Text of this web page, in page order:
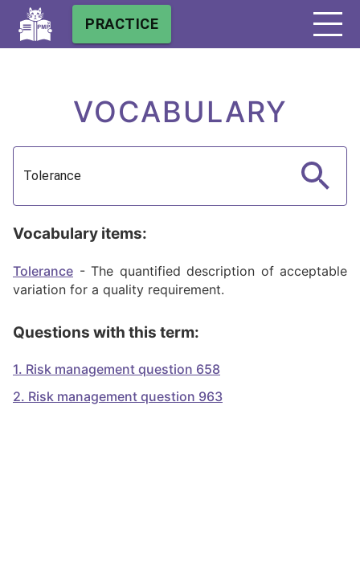
PRACTICE
VOCABULARY
Vocabulary items:
Tolerance - The quantified description of acceptable
variation for a quality requirement.
Questions with this term:
1. Risk management question 658
2. Risk management question 963